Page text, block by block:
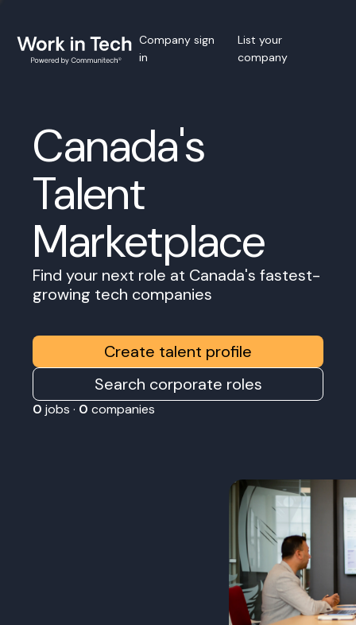
Company sign
in
List your
company
Canada's
Talent
Marketplace
Find your next role at Canada's fastest-
growing tech companies
Create talent profile
Search corporate roles
0 jobs · 0 companies